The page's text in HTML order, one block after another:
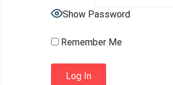
Show Password
Remember Me